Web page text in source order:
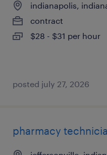
indianapolis,
contract
$28 - $31 per hour
posted july 27, 2026
pharmacy